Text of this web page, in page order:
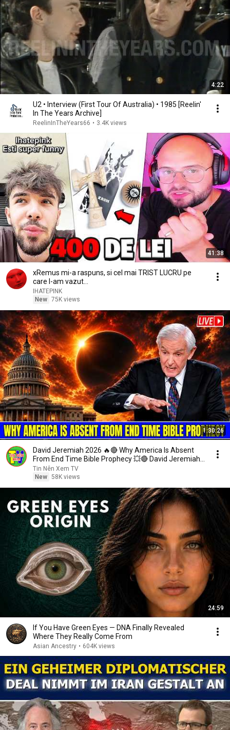
4:22
U2 • Interview (First Tour Of Australia) • 1985 [Reelin'
In The Years Archive]
ReelinInTheYears66 • 3.4K views
41:38
xRemus mi-a raspuns, si cel mai TRIST LUCRU pe
care l-am vazut...
IHATEPINK
New 75K views
1:30:26
David Jeremiah 2026 🔥🔴 Why America Is Absent
From End Time Bible Prophecy 💥🔴 David Jeremiah
Sermons
Tin Nên Xem TV
New 58K views
24:59
If You Have Green Eyes — DNA Finally Revealed
Where They Really Come From
Asian Ancestry • 604K views